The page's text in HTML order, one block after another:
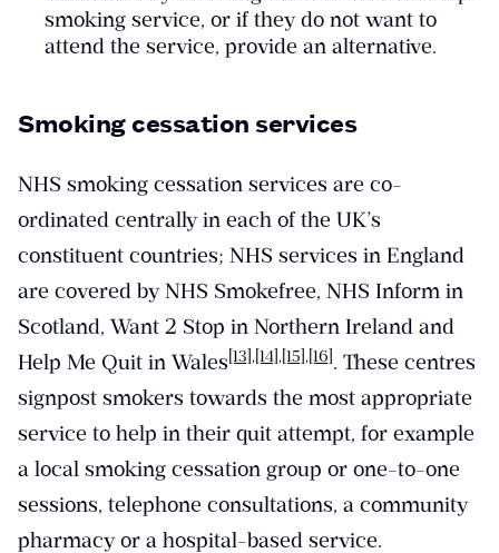
smoking service, or if they do not want to
attend the service, provide an alternative.
Smoking cessation services
NHS smoking cessation services are co-
ordinated centrally in each of the UK’s
constituent countries; NHS services in England
are covered by NHS Smokefree, NHS Inform in
Scotland, Want 2 Stop in Northern Ireland and
Help Me Quit in Wales[13],[14],[15],[16]. These centres
signpost smokers towards the most appropriate
service to help in their quit attempt, for example
a local smoking cessation group or one-to-one
sessions, telephone consultations, a community
pharmacy or a hospital-based service.